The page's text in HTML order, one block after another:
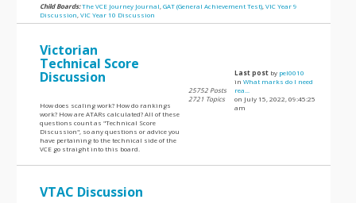
Child Boards:The VCE Journey Journal ,GAT (General Achievement Test) ,VIC Year 9
Discussion ,VIC Year 10 Discussion
Victorian
Technical Score
Discussion
How does scaling work? How do rankings
work? How are ATARs calculated? All of these
questions count as "Technical Score
Discussion", so any questions or advice you
have pertaining to the technical side of the
VCE go straight into this board.
25752 Posts
2721 Topics
Last post by pel0010
inWhat marks do I need
rea...
on July 15, 2022, 09:45:25
am
VTAC Discussion